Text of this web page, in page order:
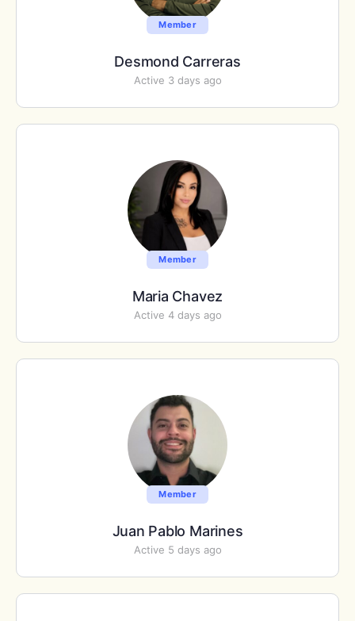
Member
Desmond Carreras
Active 3 days ago
Member
Maria Chavez
Active 4 days ago
Member
Juan Pablo Marines
Active 5 days ago